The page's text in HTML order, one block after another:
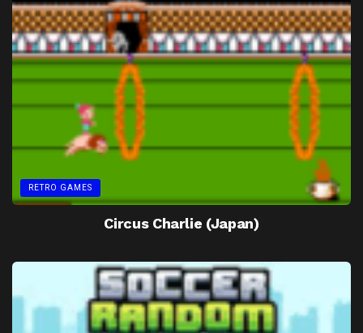
RETRO GAMES
Circus Charlie (Japan)